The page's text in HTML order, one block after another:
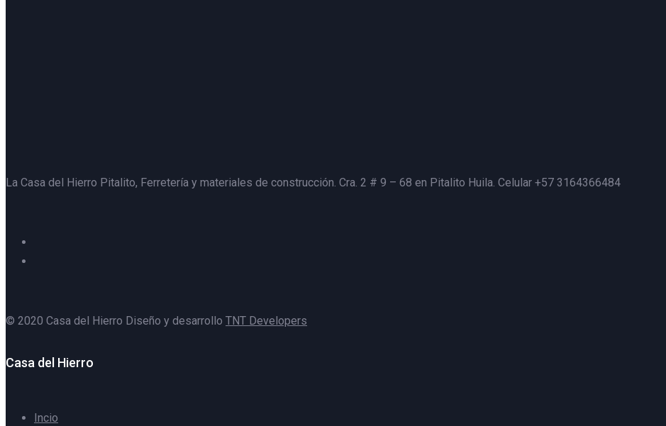
La Casa del Hierro Pitalito, Ferretería y materiales de construcción. Cra. 2 # 9 – 68 en Pitalito Huila. Celular +57 3164366484
© 2020 Casa del Hierro Diseño y desarrollo TNT Developers
Casa del Hierro
Incio